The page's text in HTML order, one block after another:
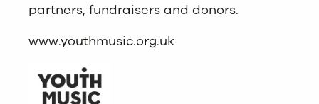
partners, fundraisers and donors.
www.youthmusic.org.uk